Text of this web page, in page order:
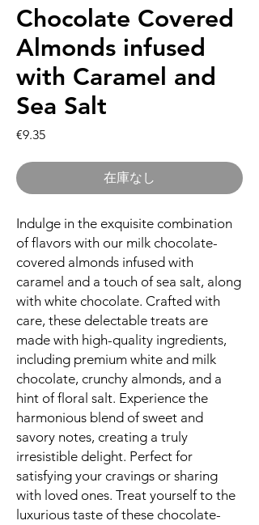
Chocolate Covered
Almonds infused
with Caramel and
Sea Salt
€9.35価
在庫なし
Indulge in the exquisite combination
of flavors with our milk chocolate-
covered almonds infused with
caramel and a touch of sea salt, along
with white chocolate. Crafted with
care, these delectable treats are
made with high-quality ingredients,
including premium white and milk
chocolate, crunchy almonds, and a
hint of floral salt. Experience the
harmonious blend of sweet and
savory notes, creating a truly
irresistible delight. Perfect for
satisfying your cravings or sharing
with loved ones. Treat yourself to the
luxurious taste of these chocolate-